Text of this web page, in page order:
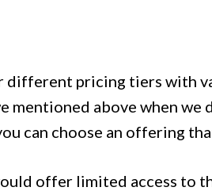
different pricing tiers with
mentioned above when
can choose an offering
offer limited access to